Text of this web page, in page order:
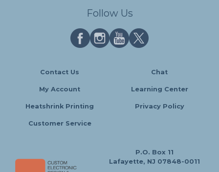
Follow Us
Contact Us Chat
My Account Learning Center
Heatshrink Printing Privacy Policy
Customer Service
P.O. Box 11
Lafayette, NJ 07848-0011